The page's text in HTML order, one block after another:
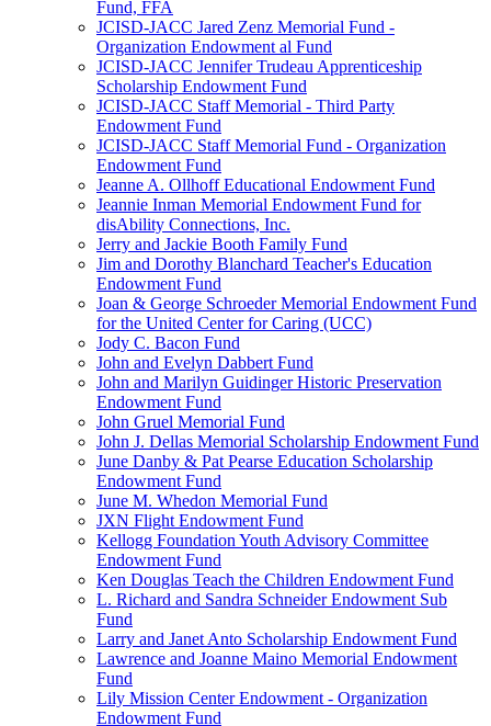
Fund, FFA
JCISD-JACC Jared Zenz Memorial Fund -
Organization Endowment al Fund
JCISD-JACC Jennifer Trudeau Apprenticeship
Scholarship Endowment Fund
JCISD-JACC Staff Memorial - Third Party
Endowment Fund
JCISD-JACC Staff Memorial Fund - Organization
Endowment Fund
Jeanne A. Ollhoff Educational Endowment Fund
Jeannie Inman Memorial Endowment Fund for
disAbility Connections, Inc.
Jerry and Jackie Booth Family Fund
Jim and Dorothy Blanchard Teacher's Education
Endowment Fund
Joan & George Schroeder Memorial Endowment Fund
for the United Center for Caring (UCC)
Jody C. Bacon Fund
John and Evelyn Dabbert Fund
John and Marilyn Guidinger Historic Preservation
Endowment Fund
John Gruel Memorial Fund
John J. Dellas Memorial Scholarship Endowment Fund
June Danby & Pat Pearse Education Scholarship
Endowment Fund
June M. Whedon Memorial Fund
JXN Flight Endowment Fund
Kellogg Foundation Youth Advisory Committee
Endowment Fund
Ken Douglas Teach the Children Endowment Fund
L. Richard and Sandra Schneider Endowment Sub
Fund
Larry and Janet Anto Scholarship Endowment Fund
Lawrence and Joanne Maino Memorial Endowment
Fund
Lily Mission Center Endowment - Organization
Endowment Fund